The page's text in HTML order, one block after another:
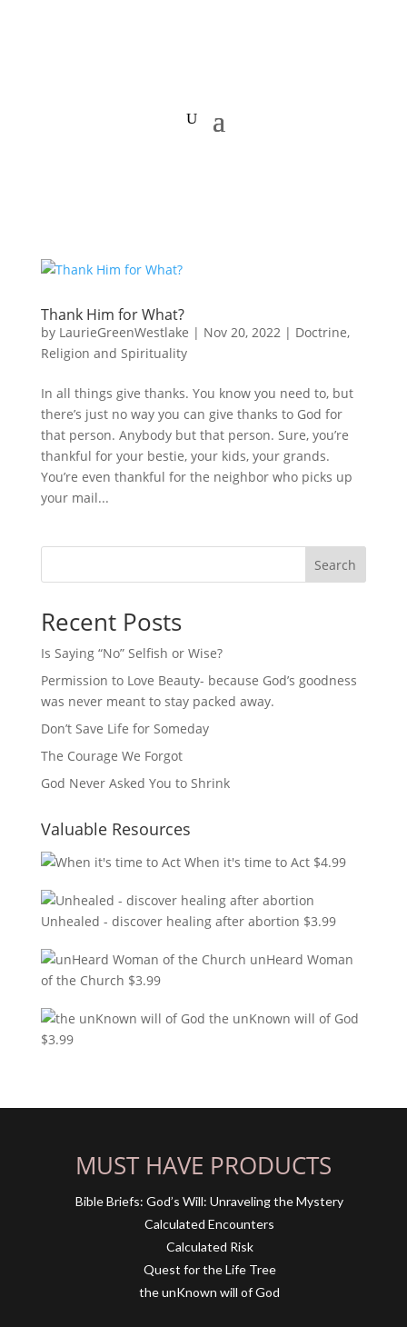
Thank Him for What?
by LaurieGreenWestlake | Nov 20, 2022| Doctrine,
Religion and Spirituality
In all things give thanks. You know you need to, but
there’s just no way you can give thanks to God for
that person. Anybody but that person. Sure, you’re
thankful for your bestie, your kids, your grands.
You’re even thankful for the neighbor who picks up
your mail...
Search
Recent Posts
Is Saying “No” Selfish or Wise?
Permission to Love Beauty- because God’s goodness
was never meant to stay packed away.
Don’t Save Life for Someday
The Courage We Forgot
God Never Asked You to Shrink
Valuable Resources
When it's time to Act $4.99
Unhealed - discover healing after abortion $3.99
unHeard Woman
of the Church $3.99
the unKnown will of God
$3.99
MUST HAVE PRODUCTS
Bible Briefs: God’s Will: Unraveling the Mystery
Calculated Encounters
Calculated Risk
Quest for the Life Tree
the unKnown will of God